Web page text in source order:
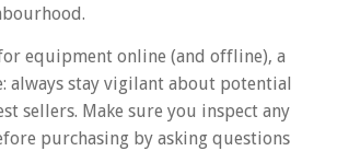
equipment online (and offline), a
always stay vigilant about potential
sellers. Make sure you inspect any
purchasing by asking questions